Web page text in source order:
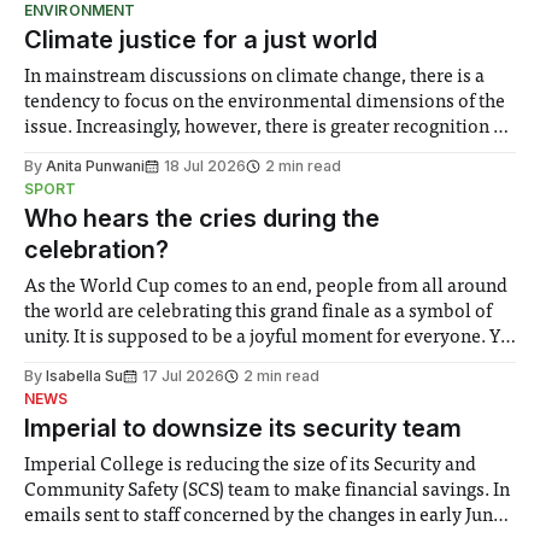
ENVIRONMENT
Climate justice for a just world
In mainstream discussions on climate change, there is a
tendency to focus on the environmental dimensions of the
issue. Increasingly, however, there is greater recognition of
notably in relation to under-recognised and vulnerable
groups in society affected by social injustices
By Anita Punwani 18 Jul 2026
2 min read
SPORT
Who hears the cries during the
celebration?
As the World Cup comes to an end, people from all around
the world are celebrating this grand finale as a symbol of
unity. It is supposed to be a joyful moment for everyone. Yet
help. Research from Lancaster
By Isabella Su 17 Jul 2026
2 min read
NEWS
Imperial to downsize its security team
Imperial College is reducing the size of its Security and
Community Safety (SCS) team to make financial savings. In
emails sent to staff concerned by the changes in early June,